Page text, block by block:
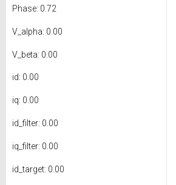
Phase: 0.72
V_alpha: 0.00
V_beta: 0.00
id: 0.00
iq: 0.00
id_filter: 0.00
iq_filter: 0.00
id_target: 0.00